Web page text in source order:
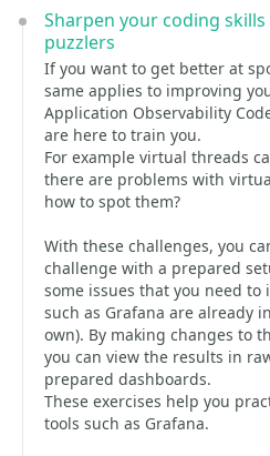
Sharpen your coding
puzzlers
If you want to get better at
same applies to improving
Application Observability
are here to train you.
For example virtual threads
there are problems with
how to spot them?
With these challenges, you
challenge with a prepared
some issues that you need
such as Grafana are already
own). By making changes to
you can view the results in
prepared dashboards.
These exercises help you
tools such as Grafana.